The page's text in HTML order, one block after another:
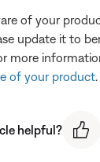
of your
update it to
more
of your product
helpful?